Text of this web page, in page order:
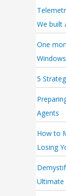
We built
One
5
Agents
How to
Losing
Ultimate